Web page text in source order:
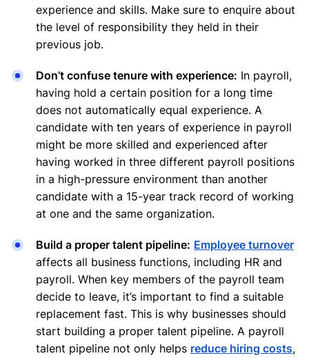
experience and skills. Make sure to enquire about
the level of responsibility they held in their
previous job.
Don’t confuse tenure with experience: In payroll,
having hold a certain position for a long time
does not automatically equal experience. A
candidate with ten years of experience in payroll
might be more skilled and experienced after
having worked in three different payroll positions
in a high-pressure environment than another
candidate with a 15-year track record of working
at one and the same organization.
Build a proper talent pipeline: Employee turnover
affects all business functions, including HR and
payroll. When key members of the payroll team
decide to leave, it’s important to find a suitable
replacement fast. This is why businesses should
start building a proper talent pipeline. A payroll
talent pipeline not only helps reduce hiring costs,